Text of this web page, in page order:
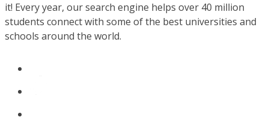
it! Every year, our search engine helps over 40 million
students connect with some of the best universities and
schools around the world.